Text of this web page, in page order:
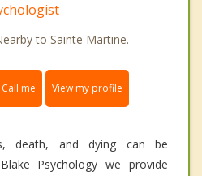
to Sainte Martine.
Call me View my profile
death, and dying can be
Psychology we provide